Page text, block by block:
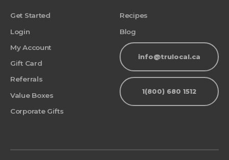
Get Started
Login
My Account
Gift Card
Referrals
Value Boxes
Corporate Gifts
Recipes
Blog
info@trulocal.ca
1(800) 680 1512